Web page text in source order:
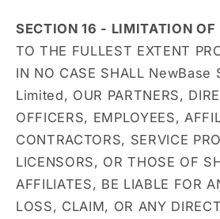
SECTION 16 - LIMITATION
TO THE FULLEST EXTENT
IN NO CASE SHALL NewBase
Limited, OUR PARTNERS,
OFFICERS, EMPLOYEES,
CONTRACTORS, SERVICE
LICENSORS, OR THOSE OF
AFFILIATES, BE LIABLE FOR
LOSS, CLAIM, OR ANY